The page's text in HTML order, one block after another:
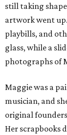
still taking
artwork went
playbills, and
glass, while a
photographs of
Maggie was a
musician, and
original
Her scrapbooks